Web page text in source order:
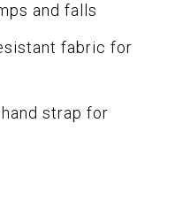
and falls
fabric for
strap for